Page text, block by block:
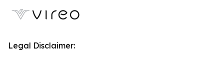
Legal Disclaimer: